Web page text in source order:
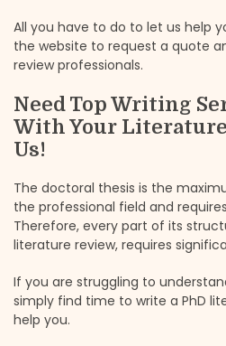
All you have to do to let us help
the website to request a quote
review professionals.
Need Top Writing
With Your
Us!
The doctoral thesis is the
the professional field and
Therefore, every part of its
literature review, requires
If you are struggling to
simply find time to write a PhD
help you.